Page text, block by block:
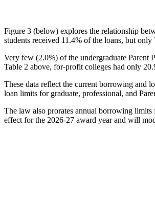
Figure 3 (below) explores the relationship
students received 11.4% of the loans, but
Very few (2.0%) of the undergraduate Parent
Table 2 above, for-profit colleges had only
These data reflect the current borrowing and
loan limits for graduate, professional, and
The law also prorates annual borrowing
effect for the 2026-27 award year and will